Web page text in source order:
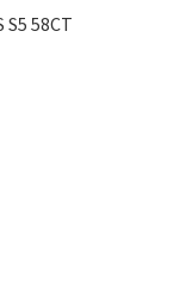
S5 58CT